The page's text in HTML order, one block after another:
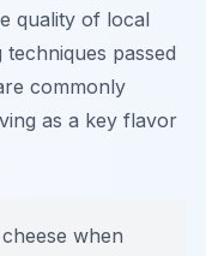
quality of local
passed
commonly
as a key flavor
when